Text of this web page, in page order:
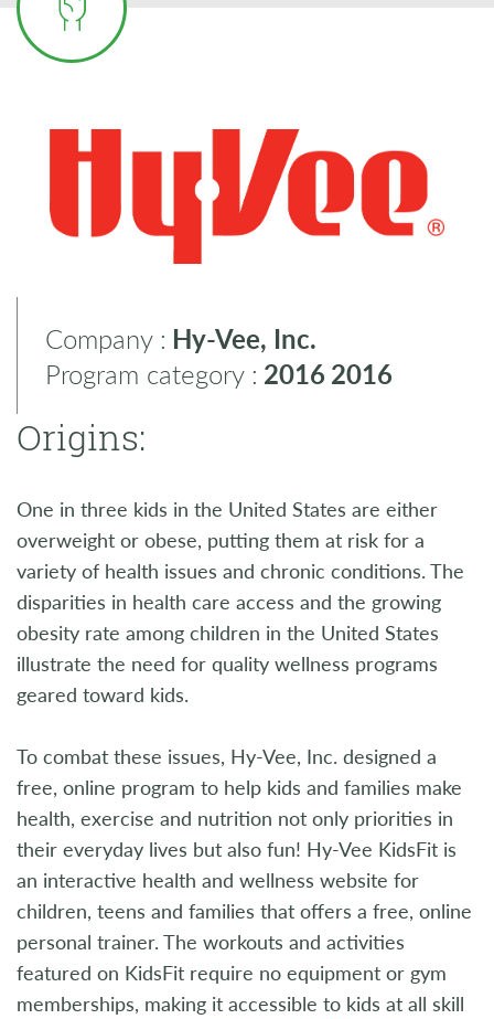
Company : Hy-Vee, Inc.
Program category : 2016 2016
Origins:
One in three kids in the United States are either
overweight or obese, putting them at risk for a
variety of health issues and chronic conditions. The
disparities in health care access and the growing
obesity rate among children in the United States
illustrate the need for quality wellness programs
geared toward kids.
To combat these issues, Hy-Vee, Inc. designed a
free, online program to help kids and families make
health, exercise and nutrition not only priorities in
their everyday lives but also fun! Hy-Vee KidsFit is
an interactive health and wellness website for
children, teens and families that offers a free, online
personal trainer. The workouts and activities
featured on KidsFit require no equipment or gym
memberships, making it accessible to kids at all skill